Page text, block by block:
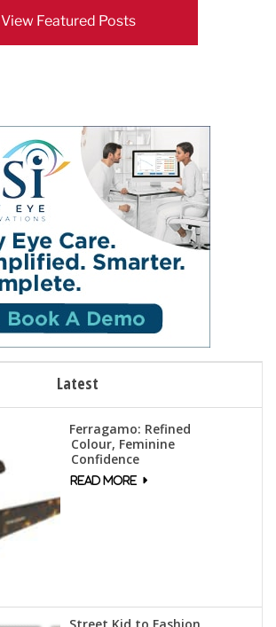
View Featured Posts
Latest
Ferragamo: Refined
Colour, Feminine
Confidence